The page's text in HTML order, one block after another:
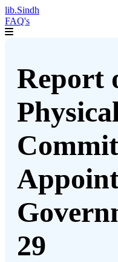
lib.Sindh
FAQ's
Report
29